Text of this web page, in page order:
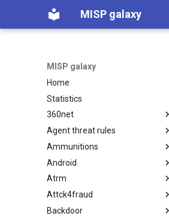
MISP galaxy
MISP galaxy
Home
Statistics
360net
360.net Threat Actors
Agent threat rules
Agent Threat Rules
Ammunitions
Ammunitions
Android
Android
Atrm
Azure Threat Research Matrix
Attck4fraud
attck4fraud
Backdoor